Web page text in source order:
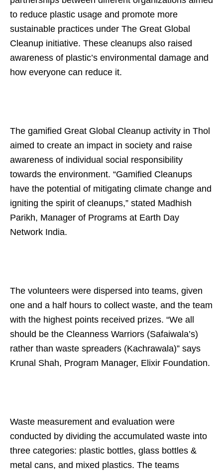
to reduce plastic usage and promote more
sustainable practices under The Great Global
Cleanup initiative. These cleanups also raised
awareness of plastic’s environmental damage and
how everyone can reduce it.
The gamified Great Global Cleanup activity in Thol
aimed to create an impact in society and raise
awareness of individual social responsibility
towards the environment. “Gamified Cleanups
have the potential of mitigating climate change and
igniting the spirit of cleanups,” stated Madhish
Parikh, Manager of Programs at Earth Day
Network India.
The volunteers were dispersed into teams, given
one and a half hours to collect waste, and the team
with the highest points received prizes. “We all
should be the Cleanness Warriors (Safaiwala’s)
rather than waste spreaders (Kachrawala)” says
Krunal Shah, Program Manager, Elixir Foundation.
Waste measurement and evaluation were
conducted by dividing the accumulated waste into
three categories: plastic bottles, glass bottles &
metal cans, and mixed plastics. The teams